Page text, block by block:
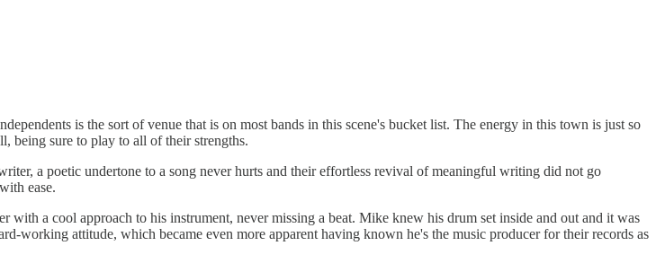
is the sort of venue that is on most bands in this scene's bucket list. The energy in this town is just so
being sure to play to all of their strengths.
a poetic undertone to a song never hurts and their effortless revival of meaningful writing did not go
ease.
a cool approach to his instrument, never missing a beat. Mike knew his drum set inside and out and it was
working attitude, which became even more apparent having known he's the music producer for their records as